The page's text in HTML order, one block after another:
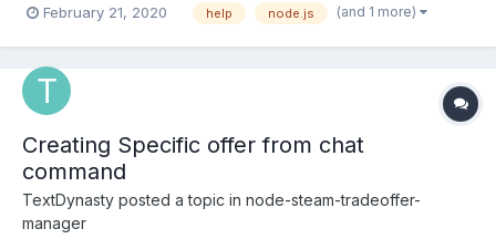
February 21, 2020 help node.js (and 1 more)
Creating Specific offer from chat
command
TextDynasty posted a topic in node-steam-tradeoffer-
manager